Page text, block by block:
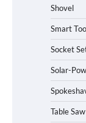
Shovel
Smart
Socket
Solar-
Table Saw